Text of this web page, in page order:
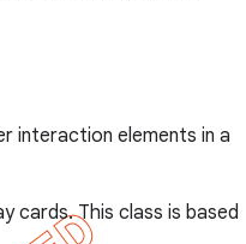
interaction elements in a
cards. This class is based